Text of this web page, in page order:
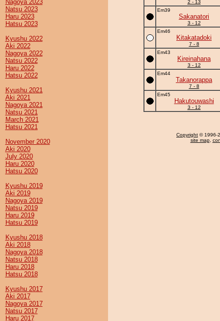
Nagoya 2023
Natsu 2023
Haru 2023
Hatsu 2023
Kyushu 2022
Aki 2022
Nagoya 2022
Natsu 2022
Haru 2022
Hatsu 2022
Kyushu 2021
Aki 2021
Nagoya 2021
Natsu 2021
March 2021
Hatsu 2021
November 2020
Aki 2020
July 2020
Haru 2020
Hatsu 2020
Kyushu 2019
Aki 2019
Nagoya 2019
Natsu 2019
Haru 2019
Hatsu 2019
Kyushu 2018
Aki 2018
Nagoya 2018
Natsu 2018
Haru 2018
Hatsu 2018
Kyushu 2017
Aki 2017
Nagoya 2017
Natsu 2017
Haru 2017
2 - 13
Em39
Sakanatori
3 - 12
Em46
Kitakatadoki
7 - 8
Em43
Kireinahana
3 - 12
Em44
Takanorappa
7 - 8
Em45
Hakutouwashi
3 - 12
Copyright © 1996-
site map,